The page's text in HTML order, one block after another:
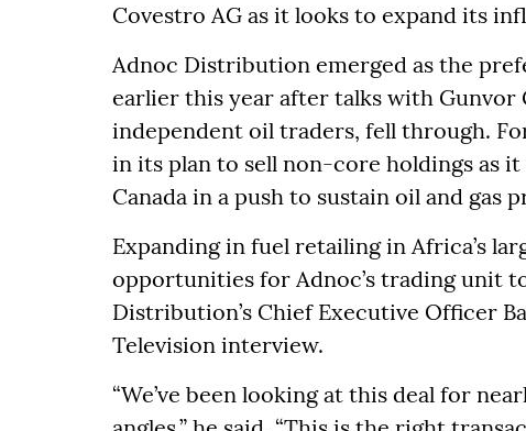
Covestro AG as it looks to expand its
Adnoc Distribution emerged as the
earlier this year after talks with Gunvor
independent oil traders, fell through.
in its plan to sell non-core holdings as it
Canada in a push to sustain oil and
Expanding in fuel retailing in Africa’s
opportunities for Adnoc’s trading unit
Distribution’s Chief Executive Officer
Television interview.
“We’ve been looking at this deal for